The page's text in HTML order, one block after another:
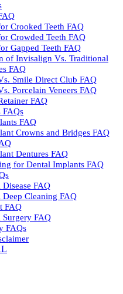
Crooked Teeth FAQ
Crowded Teeth FAQ
Gapped Teeth FAQ
of Invisalign Vs. Traditional
FAQ
Smile Direct Club FAQ
Porcelain Veneers FAQ
FAQ
FAQs
FAQ
Crowns and Bridges FAQ
Dentures FAQ
for Dental Implants FAQ
FAQ
Deep Cleaning FAQ
FAQ
Surgery FAQ
FAQs